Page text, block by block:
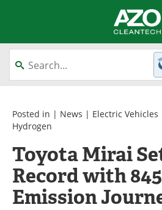
About
Equipment
Journals
Books
Posted in | News | Electric Vehicles
Hydrogen
Toyota Mirai
Record with
Emission